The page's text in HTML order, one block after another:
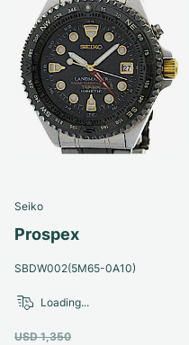
Seiko
Prospex
SBDW002(5M65-0A10)
USD 1,350
Loading...